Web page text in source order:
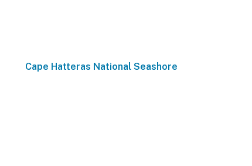
Cape Hatteras National Seashore